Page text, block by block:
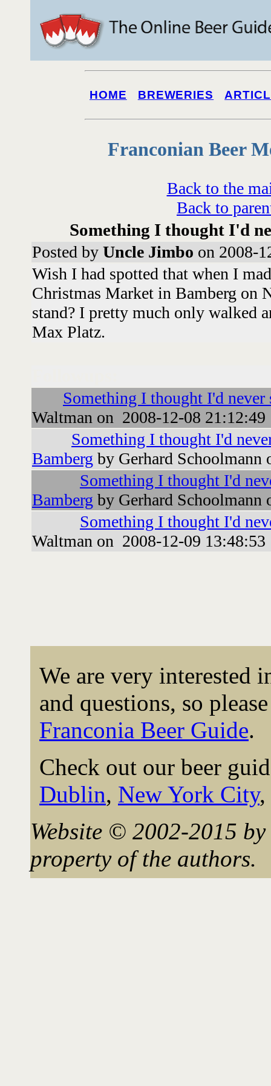
HOME BREWERIES
Franconian Beer
Back to the
Back to
Something I thought I'd
Posted by Uncle Jimbo on 2008-
Wish I had spotted that when I
Christmas Market in Bamberg on
stand? I pretty much only walked
Max Platz.
Something I thought I'd never
Waltman on 2008-12-08 21:12:49
Something I thought I'd
Bamberg by Gerhard
Something I thought I'd
Bamberg by Gerhard
Something I thought I'd
Waltman on 2008-12-09 13:48:53
We are very interested
and questions, so
Franconia Beer Guide.
Check out our beer
Dublin, New York City,
Website © 2002-2015
property of the authors.